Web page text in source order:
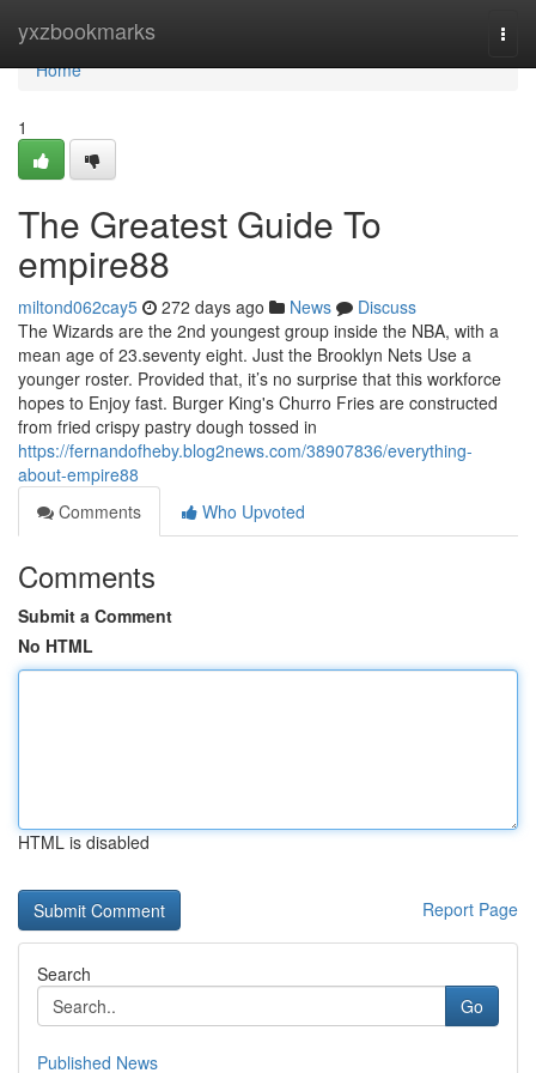
yxzbookmarks
Home
Home
1
The Greatest Guide To
empire88
miltond062cay5 272 days ago News
Discuss
The Wizards are the 2nd youngest group inside the NBA, with a
mean age of 23.seventy eight. Just the Brooklyn Nets Use a
younger roster. Provided that, it’s no surprise that this workforce
hopes to Enjoy fast. Burger King's Churro Fries are constructed
from fried crispy pastry dough tossed in
https://fernandofheby.blog2news.com/38907836/everything-
about-empire88
Comments
Who Upvoted
Comments
Submit a Comment
No HTML
HTML is disabled
Report Page
Search
Go
Published News